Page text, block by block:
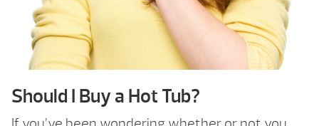
Should I Buy a Hot Tub?